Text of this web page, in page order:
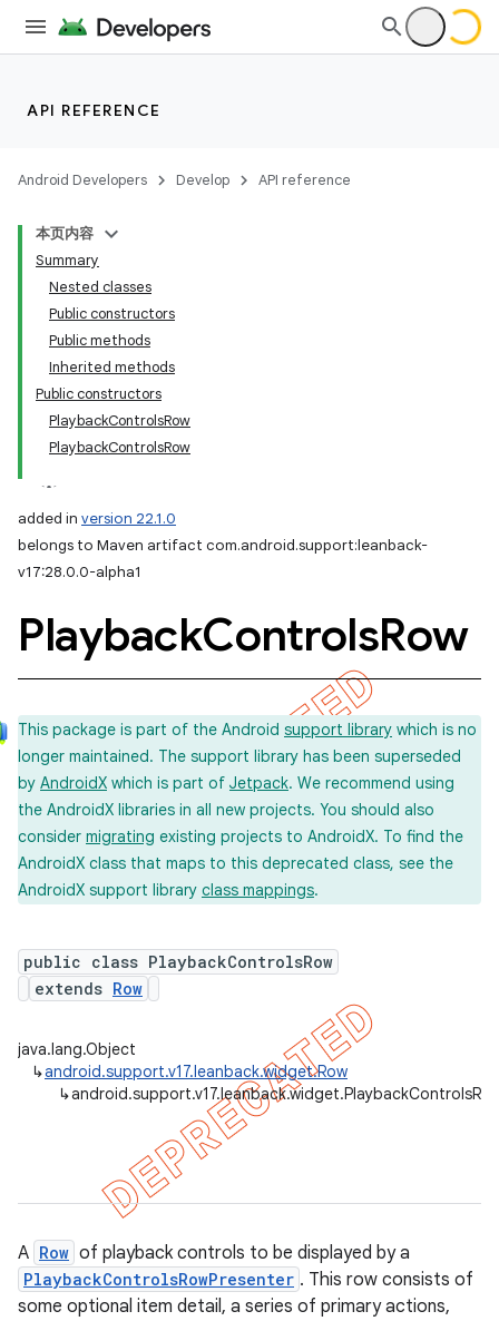
API REFERENCE
Android Developers Develop API reference
本页内容
Summary
Nested classes
Public constructors
Public methods
Inherited methods
Public constructors
PlaybackControlsRow
PlaybackControlsRow
added in version 22.1.0
belongs to Maven artifact com.android.support:leanback-
v17:28.0.0-alpha1
PlaybackControlsRow
This package is part of the Android support library which is no
longer maintained. The support library has been superseded
by AndroidX which is part of Jetpack. We recommend using
the AndroidX libraries in all new projects. You should also
consider migrating existing projects to AndroidX. To find the
AndroidX class that maps to this deprecated class, see the
AndroidX support library class mappings.
public class PlaybackControlsRow
extends Row
java.lang.Object
↳android.support.v17.leanback.widget.Row
↳
A Row of playback controls to be displayed by a
PlaybackControlsRowPresenter . This row consists of
some optional item detail, a series of primary actions,